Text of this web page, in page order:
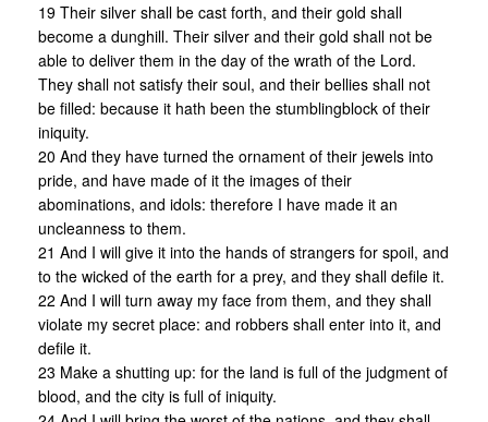
19 Their silver shall be cast forth, and their gold shall
become a dunghill. Their silver and their gold shall not be
able to deliver them in the day of the wrath of the Lord.
They shall not satisfy their soul, and their bellies shall not
be filled: because it hath been the stumblingblock of their
iniquity.
20 And they have turned the ornament of their jewels into
pride, and have made of it the images of their
abominations, and idols: therefore I have made it an
uncleanness to them.
21 And I will give it into the hands of strangers for spoil, and
to the wicked of the earth for a prey, and they shall defile it.
22 And I will turn away my face from them, and they shall
violate my secret place: and robbers shall enter into it, and
defile it.
23 Make a shutting up: for the land is full of the judgment of
blood, and the city is full of iniquity.